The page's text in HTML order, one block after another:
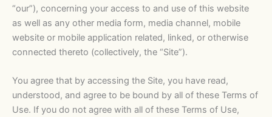
“our”), concerning your access to and use of this website
as well as any other media form, media channel, mobile
website or mobile application related, linked, or otherwise
connected thereto (collectively, the “Site”).
You agree that by accessing the Site, you have read,
understood, and agree to be bound by all of these Terms of
Use. If you do not agree with all of these Terms of Use,